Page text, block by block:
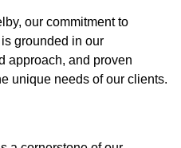
our commitment to
grounded in our
approach, and proven
unique needs of our clients.